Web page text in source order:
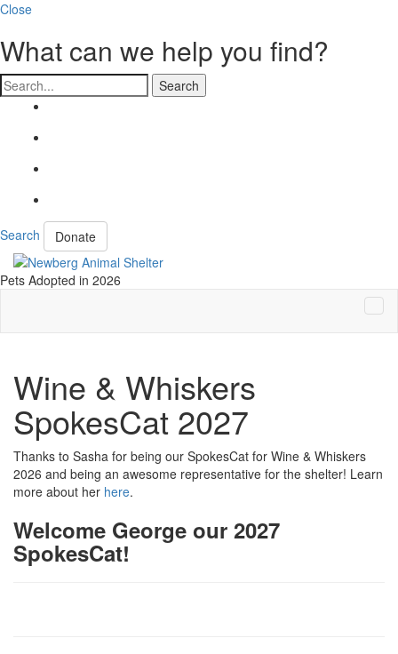
Close
What can we help you find?
Search
Search Donate
Pets Adopted in 2026
Wine & Whiskers
SpokesCat 2027
Thanks to Sasha for being our SpokesCat for Wine & Whiskers
2026 and being an awesome representative for the shelter! Learn
more about her here.
Welcome George our 2027
SpokesCat!